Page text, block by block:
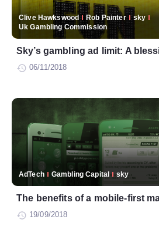
Clive Hawkswood Rob Painter
sky
Uk Gambling Commission
Sky’s gambling ad limit: A
06/11/2018
AdTech Gambling Capital sky
The benefits of a mobile-first
19/09/2018